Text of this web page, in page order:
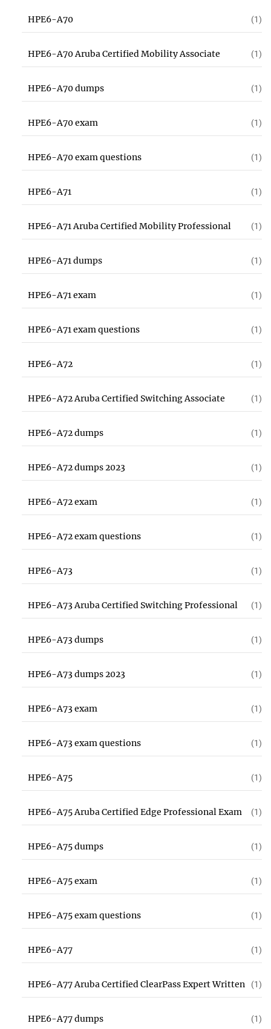
HPE6-A70 (1)
HPE6-A70 Aruba Certified Mobility Associate (1)
HPE6-A70 dumps (1)
HPE6-A70 exam (1)
HPE6-A70 exam questions (1)
HPE6-A71 (1)
HPE6-A71 Aruba Certified Mobility Professional (1)
HPE6-A71 dumps (1)
HPE6-A71 exam (1)
HPE6-A71 exam questions (1)
HPE6-A72 (1)
HPE6-A72 Aruba Certified Switching Associate (1)
HPE6-A72 dumps (1)
HPE6-A72 dumps 2023 (1)
HPE6-A72 exam (1)
HPE6-A72 exam questions (1)
HPE6-A73 (1)
HPE6-A73 Aruba Certified Switching Professional (1)
HPE6-A73 dumps (1)
HPE6-A73 dumps 2023 (1)
HPE6-A73 exam (1)
HPE6-A73 exam questions (1)
HPE6-A75 (1)
HPE6-A75 Aruba Certified Edge Professional Exam (1)
HPE6-A75 dumps (1)
HPE6-A75 exam (1)
HPE6-A75 exam questions (1)
HPE6-A77 (1)
HPE6-A77 Aruba Certified ClearPass Expert Written (1)
HPE6-A77 dumps (1)